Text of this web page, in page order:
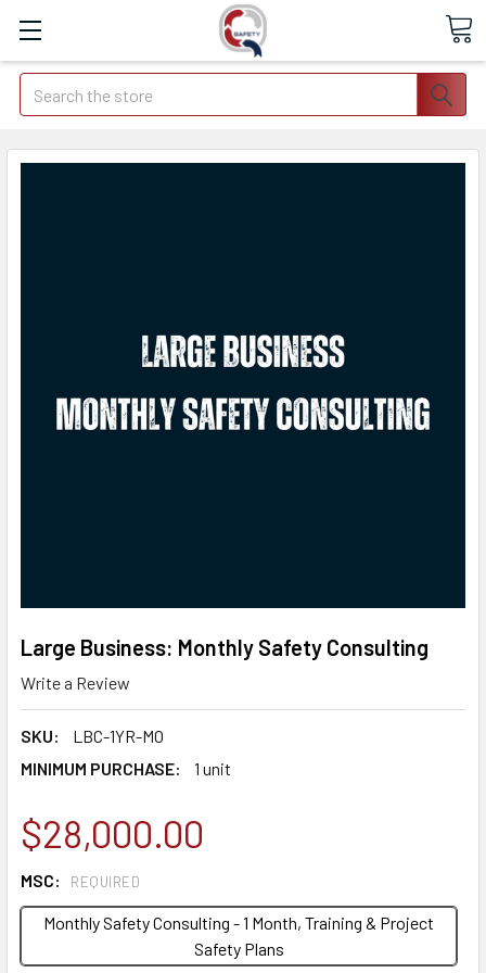
Search
Large Business: Monthly Safety Consulting
Write a Review
SKU:
LBC-1YR-MO
MINIMUM PURCHASE:
1 unit
$28,000.00
MSC: REQUIRED
Monthly Safety Consulting - 1 Month, Training & Project
Safety Plans